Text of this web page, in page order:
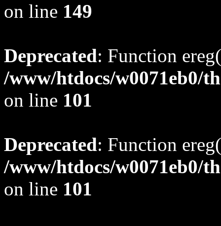
on line 149
Deprecated: Function
/www/htdocs/w0071eb0/
on line 101
Deprecated: Function
/www/htdocs/w0071eb0/
on line 101